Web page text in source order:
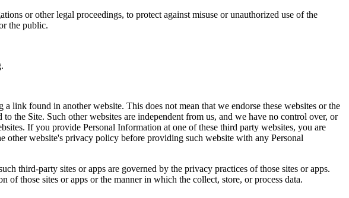
or other legal proceedings, to protect against misuse or unauthorized use of the
the public.
link found in another website. This does not mean that we endorse these websites or the
the Site. Such other websites are independent from us, and we have no control over, or
If you provide Personal Information at one of these third party websites, you are
other website's privacy policy before providing such website with any Personal
third-party sites or apps are governed by the privacy practices of those sites or apps.
those sites or apps or the manner in which the collect, store, or process data.